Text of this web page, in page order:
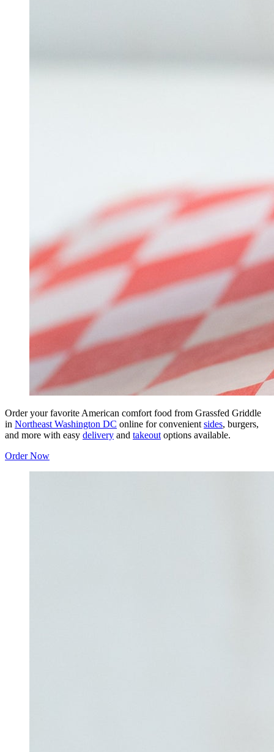
Order your favorite American comfort food from Grassfed Griddle
in Northeast Washington DC online for convenient sides, burgers,
and more with easy delivery and takeout options available.
Order Now